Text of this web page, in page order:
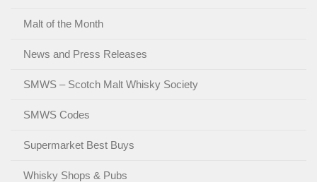
Malt of the Month
News and Press Releases
SMWS – Scotch Malt Whisky Society
SMWS Codes
Supermarket Best Buys
Whisky Shops & Pubs